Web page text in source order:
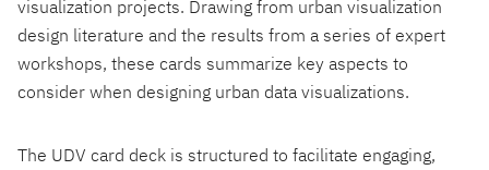
visualization projects. Drawing from urban visualization
design literature and the results from a series of expert
workshops, these cards summarize key aspects to
consider when designing urban data visualizations.
The UDV card deck is structured to facilitate engaging,